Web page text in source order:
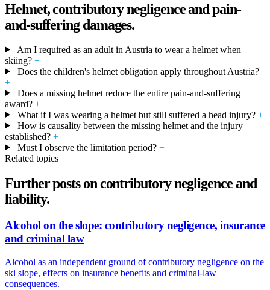
Helmet, contributory negligence and pain-
and-suffering damages.
Am I required as an adult in Austria to wear a helmet when
skiing? +
Does the children's helmet obligation apply throughout Austria?
+
Does a missing helmet reduce the entire pain-and-suffering
award? +
What if I was wearing a helmet but still suffered a head injury? +
How is causality between the missing helmet and the injury
established? +
Must I observe the limitation period? +
Related topics
Further posts on contributory negligence and
liability.
Alcohol on the slope: contributory negligence, insurance
and criminal law
Alcohol as an independent ground of contributory negligence on the
ski slope, effects on insurance benefits and criminal-law
consequences.